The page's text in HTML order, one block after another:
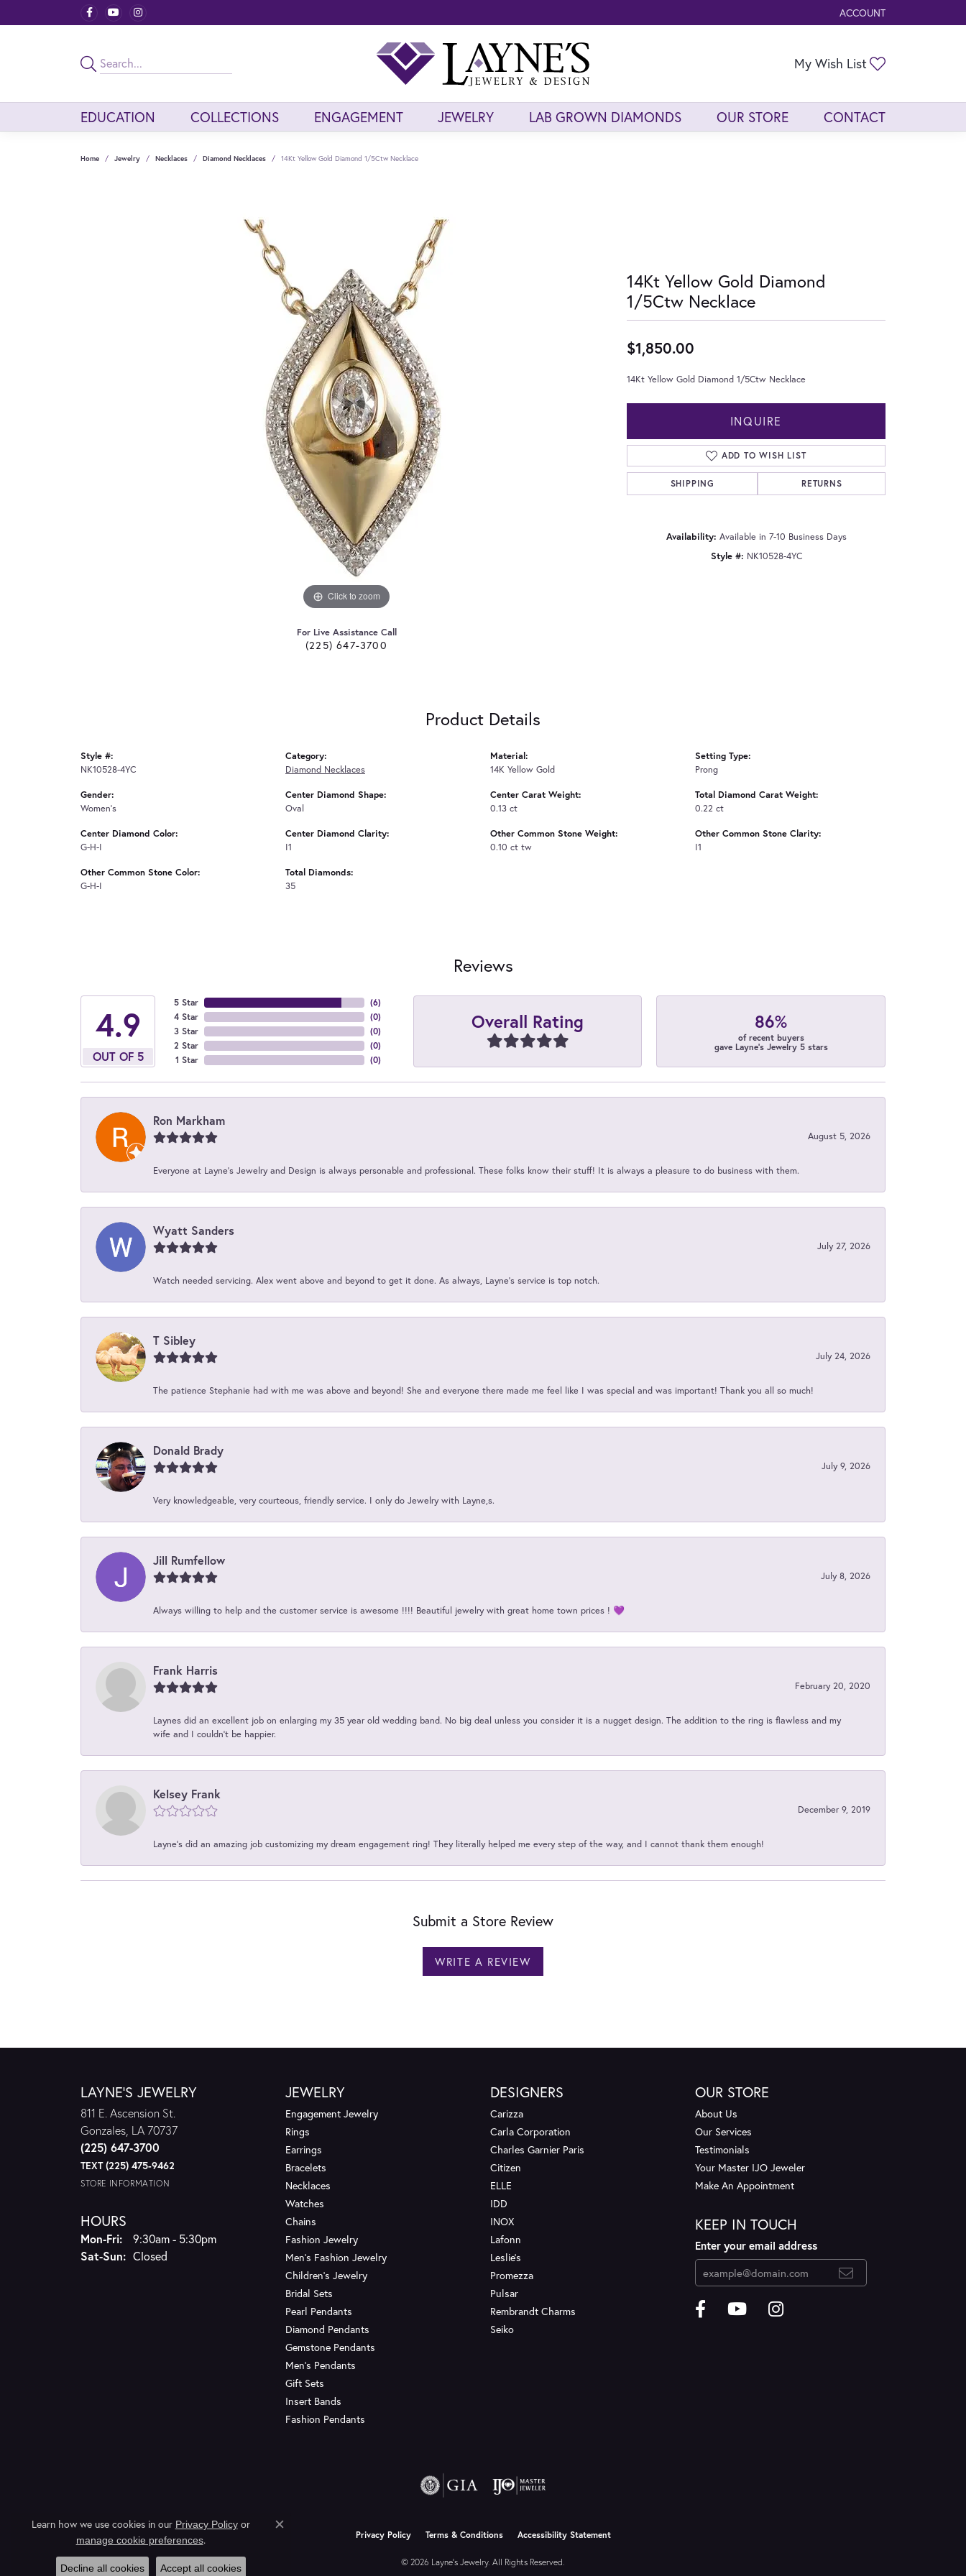
ACCOUNT
TOGGLE MY ACCOUNT
My Wish List
EDUCATION COLLECTIONS ENGAGEMENT JEWELRY LAB GROWN DIAMONDS OUR STORE CONTACT
Home Jewelry Necklaces Diamond Necklaces 14Kt Yellow Gold Diamond 1/5Ctw Necklace
Click to zoom
For Live Assistance Call
(225) 647-3700
14Kt Yellow Gold Diamond
1/5Ctw Necklace
$1,850.00
14Kt Yellow Gold Diamond 1/5Ctw Necklace
INQUIRE
ADD TO WISH LIST
SHIPPING RETURNS
Availability: Available in 7-10 Business Days
Style #: NK10528-4YC
Product Details
Style #:
NK10528-4YC
Gender:
Women's
Center Diamond Color:
G-H-I
Other Common Stone Color:
G-H-I
Category:
Diamond Necklaces
Center Diamond Shape:
Oval
Center Diamond Clarity:
I1
Total Diamonds:
35
Material:
14K Yellow Gold
Center Carat Weight:
0.13 ct
Other Common Stone Weight:
0.10 ct tw
Setting Type:
Prong
Total Diamond Carat Weight:
0.22 ct
Other Common Stone Clarity:
I1
Reviews
4.9
OUT OF 5
5 Star
4 Star
3 Star
2 Star
1 Star
(6)
(0)
(0)
(0)
(0)
Overall Rating 86%
of recent buyers
gave Layne's Jewelry 5 stars
Ron Markham
August 5, 2026
Everyone at Layne's Jewelry and Design is always personable and professional. These folks know their stuff! It is always a pleasure to do business with them.
Wyatt Sanders
July 27, 2026
Watch needed servicing. Alex went above and beyond to get it done. As always, Layne’s service is top notch.
T Sibley
July 24, 2026
The patience Stephanie had with me was above and beyond! She and everyone there made me feel like I was special and was important! Thank you all so much!
Donald Brady
July 9, 2026
Very knowledgeable, very courteous, friendly service. I only do Jewelry with Layne,s.
Jill Rumfellow
July 8, 2026
Always willing to help and the customer service is awesome !!!! Beautiful jewelry with great home town prices ! 💜
Frank Harris
February 20, 2020
Laynes did an excellent job on enlarging my 35 year old wedding band. No big deal unless you consider it is a nugget design. The addition to the ring is flawless and my
wife and I couldn't be happier.
Kelsey Frank
December 9, 2019
Layne's did an amazing job customizing my dream engagement ring! They literally helped me every step of the way, and I cannot thank them enough!
Submit a Store Review
WRITE A REVIEW
LAYNE'S JEWELRY
811 E. Ascension St.
Gonzales, LA 70737
(225) 647-3700
TEXT (225) 475-9462
STORE INFORMATION
HOURS
Mon-Fri:Monday - Friday:
9:30am - 5:30pm
Sat-Sun:Saturday - Sunday:
Closed
JEWELRY
Engagement Jewelry
Rings
Earrings
Bracelets
Necklaces
Watches
Chains
Fashion Jewelry
Men's Fashion Jewelry
Children's Jewelry
Bridal Sets
Pearl Pendants
Diamond Pendants
Gemstone Pendants
Men's Pendants
Gift Sets
Insert Bands
Fashion Pendants
DESIGNERS
Carizza
Carla Corporation
Charles Garnier Paris
Citizen
ELLE
IDD
INOX
Lafonn
Leslie's
Promezza
Pulsar
Rembrandt Charms
Seiko
OUR STORE
About Us
Our Services
Testimonials
Your Master IJO Jeweler
Make An Appointment
KEEP IN TOUCH
Enter your email address
Privacy Policy Terms & Conditions Accessibility Statement
© 2026 Layne's Jewelry. All Rights Reserved.
Learn how we use cookies in our Privacy Policyor
manage cookie preferences.
Close consent popup
Decline all cookies Accept all cookies